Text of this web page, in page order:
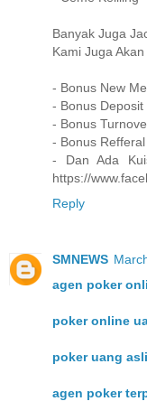
Banyak Juga
Kami Juga
- Bonus New
- Bonus Deposit
- Bonus
- Bonus
- Dan Ada
https://
Reply
SMNEWS
agen poker
poker online
poker uang asli
agen poker